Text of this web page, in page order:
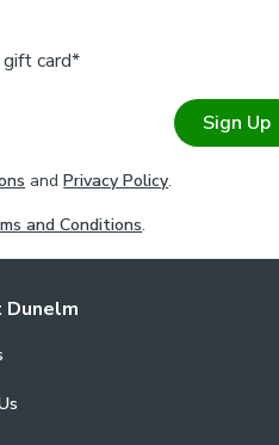
card*
Sign Up
andPrivacy Policy.
and Conditions.